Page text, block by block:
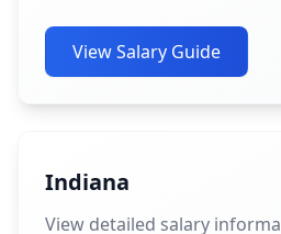
View Salary Guide
Indiana
View detailed salary